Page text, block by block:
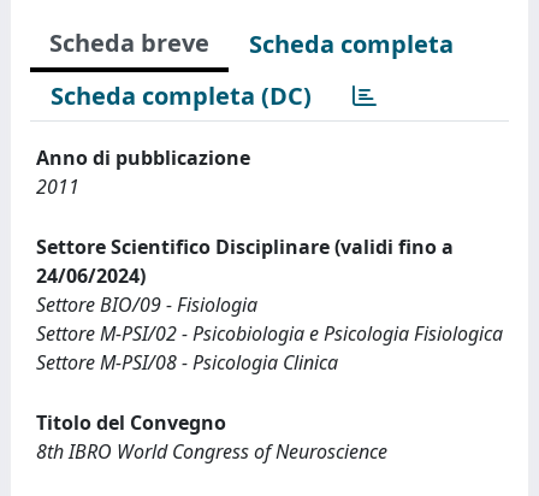
Scheda breve
Scheda completa
Scheda completa (DC)
Anno di pubblicazione
2011
Settore Scientifico Disciplinare (validi fino a
24/06/2024)
Settore BIO/09 - Fisiologia
Settore M-PSI/02 - Psicobiologia e Psicologia Fisiologica
Settore M-PSI/08 - Psicologia Clinica
Titolo del Convegno
8th IBRO World Congress of Neuroscience